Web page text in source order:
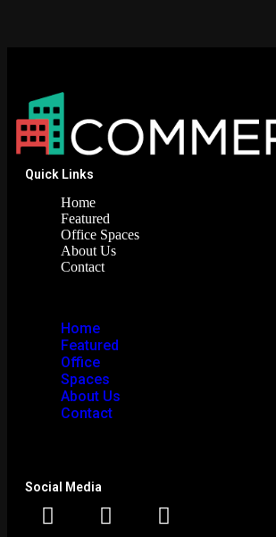
Quick Links
Home
Featured
Office Spaces
About Us
Contact
Home
Featured
Office
Spaces
About Us
Contact
Social Media